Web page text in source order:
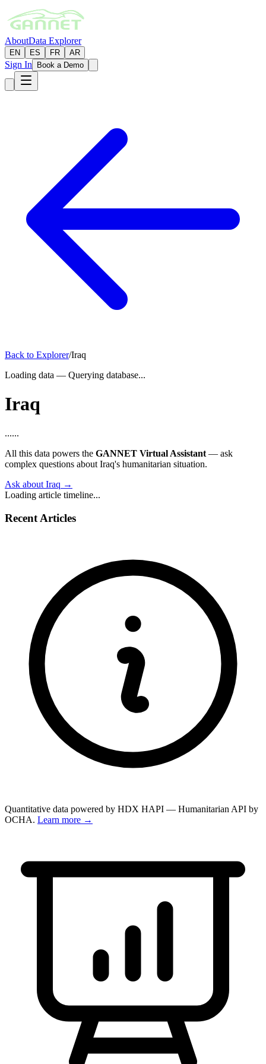
AboutData Explorer
EN ES FR AR
Sign In Book a Demo
Back to Explorer/Iraq
Loading data — Querying database...
Iraq
......
All this data powers the GANNET Virtual Assistant — ask
complex questions about Iraq's humanitarian situation.
Ask about Iraq →
Loading article timeline...
Recent Articles
Quantitative data powered by HDX HAPI — Humanitarian API by
OCHA. Learn more →